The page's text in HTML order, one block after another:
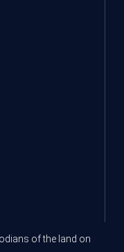
of the land on